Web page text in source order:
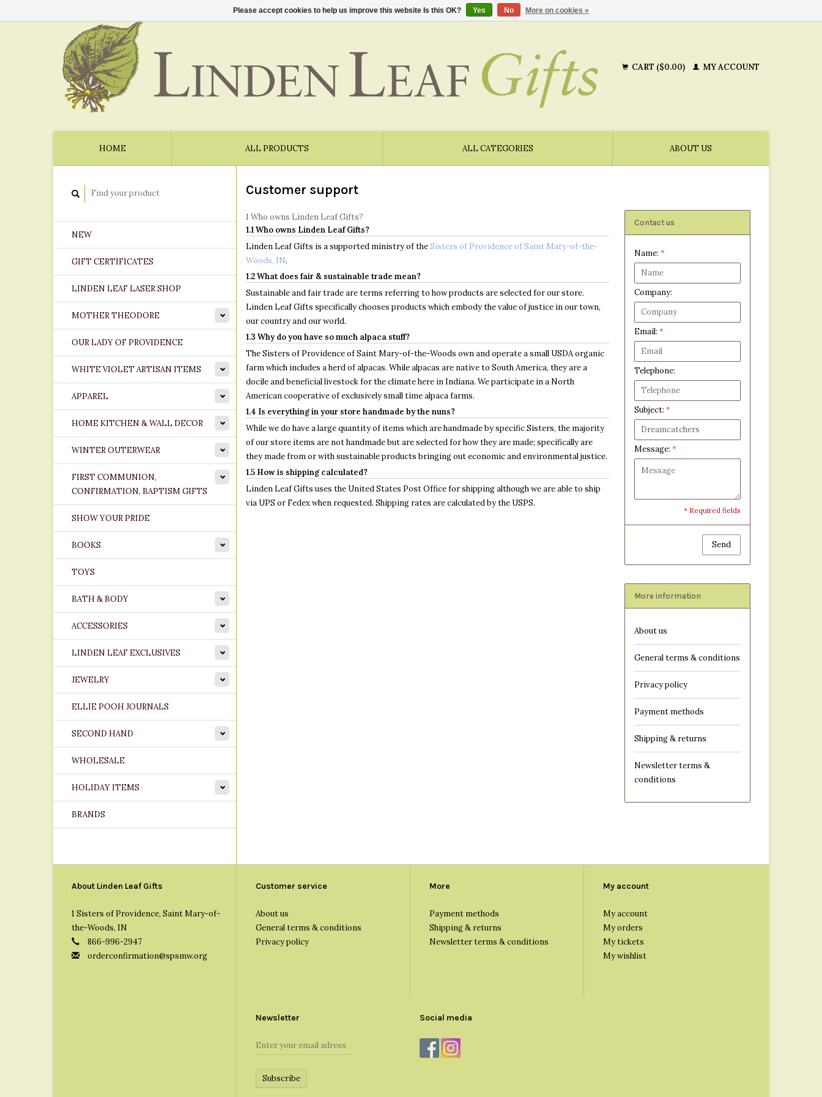
CART ($0.00) MY ACCOUNT
HOME ALL PRODUCTS ALL CATEGORIES ABOUT US
NEW
GIFT CERTIFICATES
LINDEN LEAF LASER SHOP
MOTHER THEODORE
OUR LADY OF PROVIDENCE
WHITE VIOLET ARTISAN ITEMS
APPAREL
HOME KITCHEN & WALL DECOR
WINTER OUTERWEAR
FIRST COMMUNION,
CONFIRMATION, BAPTISM GIFTS
SHOW YOUR PRIDE
BOOKS
TOYS
BATH & BODY
ACCESSORIES
LINDEN LEAF EXCLUSIVES
JEWELRY
ELLIE POOH JOURNALS
SECOND HAND
WHOLESALE
HOLIDAY ITEMS
BRANDS
Customer support
1 Who owns Linden Leaf Gifts?
1.1 Who owns Linden Leaf Gifts?
Linden Leaf Gifts is a supported ministry of theSisters of Providence of Saint Mary-of-the-
Woods, IN.
1.2 What does fair & sustainable trade mean?
Sustainable and fair trade are terms referring to how products are selected for our store.
Linden Leaf Gifts specifically chooses products which embody the value of justice in our town,
our country and our world.
1.3 Why do you have so much alpaca stuff?
The Sisters of Providence of Saint Mary-of-the-Woods own and operate a small USDA organic
farm which includes a herd of alpacas. While alpacas are native to South America, they are a
docile and beneficial livestock for the climate here in Indiana. We participate in a North
American cooperative of exclusively small time alpaca farms.
1.4 Is everything in your store handmade by the nuns?
While we do have a large quantity of items which are handmade by specific Sisters, the majority
of our store items are not handmade but are selected for how they are made; specifically are
they made from or with sustainable products bringing out economic and environmental justice.
1.5 How is shipping calculated?
Linden Leaf Gifts uses the United States Post Office for shipping although we are able to ship
via UPS or Fedex when requested. Shipping rates are calculated by the USPS.
Contact us
Name: *
Company:
Email: *
Telephone:
Subject: *
Message: *
* Required fields
Send
More information
About us
General terms & conditions
Privacy policy
Payment methods
Shipping & returns
Newsletter terms &
conditions
About Linden Leaf Gifts
1 Sisters of Providence, Saint Mary-of-
the-Woods, IN
866-996-2947
orderconfirmation@spsmw.org
Customer service
About us
General terms & conditions
Privacy policy
More
Payment methods
Shipping & returns
Newsletter terms & conditions
My account
My account
My orders
My tickets
My wishlist
Newsletter
Subscribe
Social media
Please accept cookies to help us improve this website Is this OK? Yes No More on cookies »